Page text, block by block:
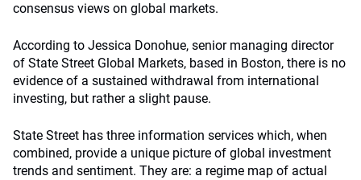
consensus views on global markets.
According to Jessica Donohue, senior managing director
of State Street Global Markets, based in Boston, there is no
evidence of a sustained withdrawal from international
investing, but rather a slight pause.
State Street has three information services which, when
combined, provide a unique picture of global investment
trends and sentiment. They are: a regime map of actual